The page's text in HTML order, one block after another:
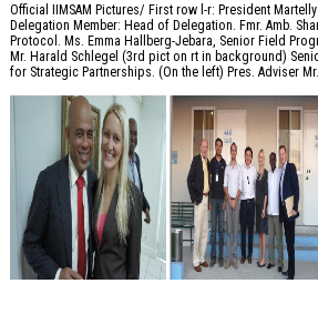
Official IIMSAM Pictures/ First row l-r: President
Delegation Member: Head of Delegation. Fmr. Amb.
Protocol. Ms. Emma Hallberg-Jebara, Senior Field
Mr. Harald Schlegel (3rd pict on rt in background)
for Strategic Partnerships. (On the left) Pres. Adviser